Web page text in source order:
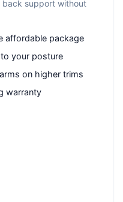
back support without
affordable package
your posture
on higher trims
warranty